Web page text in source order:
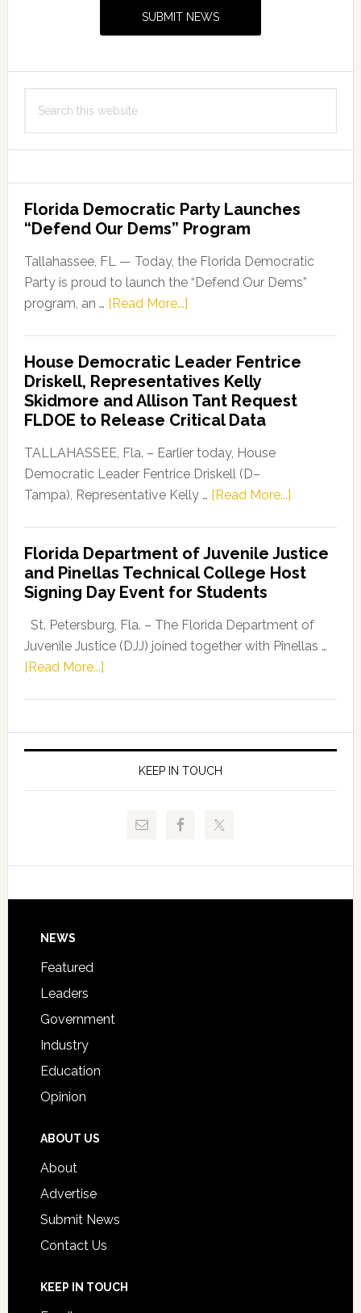
SUBMIT NEWS
this
Florida Democratic Party Launches
“Defend Our Dems” Program
Tallahassee, FL — Today, the Florida Democratic
Party is proud to launch the “Defend Our Dems”
program, an … [Read More...]about
Party
Launches
“Defend
Our
Dems”
Program
House Democratic Leader Fentrice
Driskell, Representatives Kelly
Skidmore and Allison Tant Request
FLDOE to Release Critical Data
TALLAHASSEE, Fla. – Earlier today, House
Democratic Leader Fentrice Driskell (D–
Tampa), Representative Kelly … [Read More...]about
Leader
Fentrice
Kelly
Allison
Request
to
Florida Department of Juvenile Justice
and Pinellas Technical College Host
Signing Day Event for Students
St. Petersburg, Fla. – The Florida Department of
Juvenile Justice (DJJ) joined together with Pinellas …
[Read More...]about
of
Juvenile
Justice
and
Technical
Signing
KEEP IN TOUCH
Footer
NEWS
Featured
Leaders
Government
Industry
Education
Opinion
ABOUT US
About
Advertise
Submit News
Contact Us
KEEP IN TOUCH